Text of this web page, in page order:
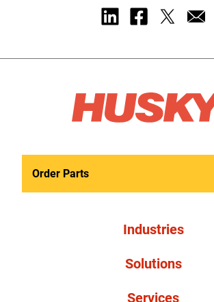
Order Parts
Industries
Solutions
Services